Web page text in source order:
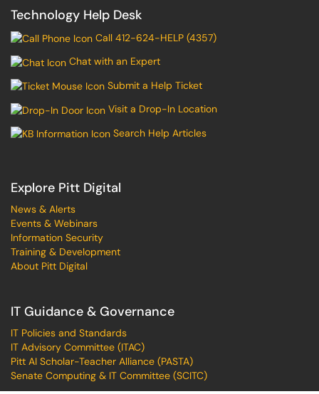
Technology Help Desk
Call 412-624-HELP (4357)
Chat with an Expert
Submit a Help Ticket
Visit a Drop-In Location
Search Help Articles
Explore Pitt Digital
News & Alerts
Events & Webinars
Information Security
Training & Development
About Pitt Digital
IT Guidance & Governance
IT Policies and Standards
IT Advisory Committee (ITAC)
Pitt AI Scholar-Teacher Alliance (PASTA)
Senate Computing & IT Committee (SCITC)